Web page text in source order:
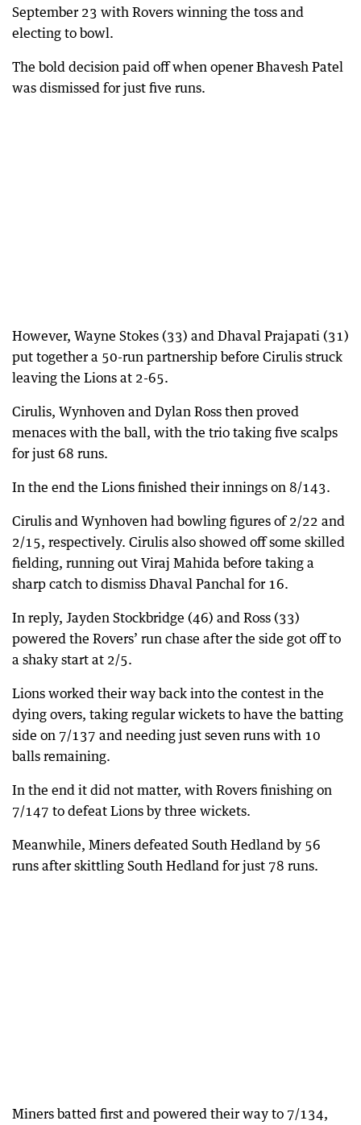
September 23 with Rovers winning the toss and
electing to bowl.
The bold decision paid off when opener Bhavesh Patel
was dismissed for just five runs.
However, Wayne Stokes (33) and Dhaval Prajapati (31)
put together a 50-run partnership before Cirulis struck
leaving the Lions at 2-65.
Cirulis, Wynhoven and Dylan Ross then proved
menaces with the ball, with the trio taking five scalps
for just 68 runs.
In the end the Lions finished their innings on 8/143.
Cirulis and Wynhoven had bowling figures of 2/22 and
2/15, respectively. Cirulis also showed off some skilled
fielding, running out Viraj Mahida before taking a
sharp catch to dismiss Dhaval Panchal for 16.
In reply, Jayden Stockbridge (46) and Ross (33)
powered the Rovers’ run chase after the side got off to
a shaky start at 2/5.
Lions worked their way back into the contest in the
dying overs, taking regular wickets to have the batting
side on 7/137 and needing just seven runs with 10
balls remaining.
In the end it did not matter, with Rovers finishing on
7/147 to defeat Lions by three wickets.
Meanwhile, Miners defeated South Hedland by 56
runs after skittling South Hedland for just 78 runs.
Miners batted first and powered their way to 7/134,